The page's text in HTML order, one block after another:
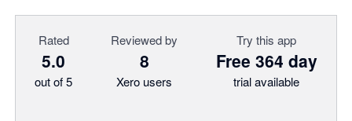
Rated
5.0
out of 5
Reviewed by
8
Xero users
Try this app
Free 364 day
trial available